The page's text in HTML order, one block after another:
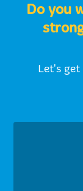
Do you
Let's